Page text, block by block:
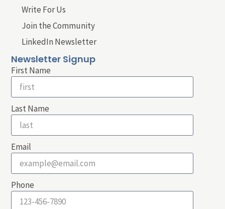
Write For Us
Join the Community
LinkedIn Newsletter
Newsletter Signup
First Name
Last Name
Email
Phone